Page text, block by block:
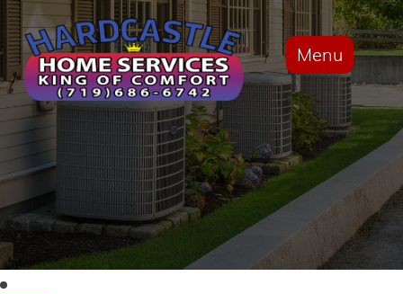
Menu